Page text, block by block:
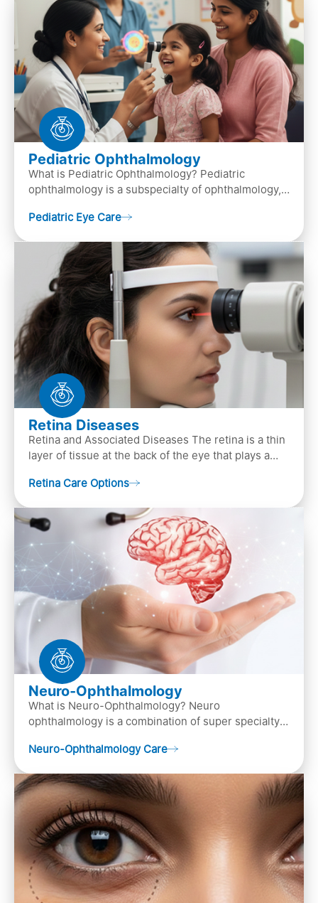
Pediatric Ophthalmology
What is Pediatric Ophthalmology? Pediatric
ophthalmology is a subspecialty of ophthalmology,
diagn…
Pediatric Eye Care
Retina Diseases
Retina and Associated Diseases The retina is a thin
layer of tissue at the back of the eye that plays a
Retina Care Options
Neuro-Ophthalmology
What is Neuro-Ophthalmology? Neuro
ophthalmology is a combination of super specialty
Neuro-Ophthalmology Care